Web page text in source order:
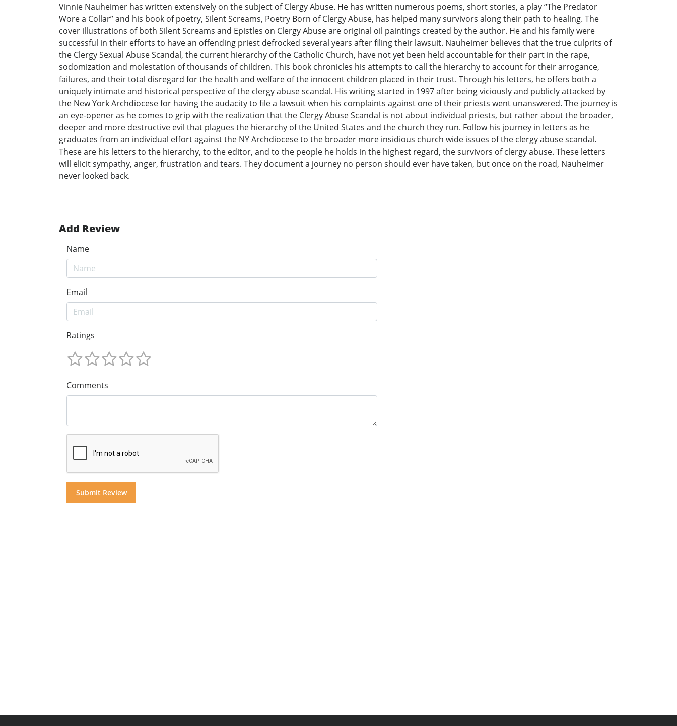
Vinnie Nauheimer has written extensively on the subject of Clergy Abuse. He has written numerous poems, short stories, a play “The Predator
Wore a Collar” and his book of poetry, Silent Screams, Poetry Born of Clergy Abuse, has helped many survivors along their path to healing. The
cover illustrations of both Silent Screams and Epistles on Clergy Abuse are original oil paintings created by the author. He and his family were
successful in their efforts to have an offending priest defrocked several years after filing their lawsuit. Nauheimer believes that the true culprits of
the Clergy Sexual Abuse Scandal, the current hierarchy of the Catholic Church, have not yet been held accountable for their part in the rape,
sodomization and molestation of thousands of children. This book chronicles his attempts to call the hierarchy to account for their arrogance,
failures, and their total disregard for the health and welfare of the innocent children placed in their trust. Through his letters, he offers both a
uniquely intimate and historical perspective of the clergy abuse scandal. His writing started in 1997 after being viciously and publicly attacked by
the New York Archdiocese for having the audacity to file a lawsuit when his complaints against one of their priests went unanswered. The journey is
an eye-opener as he comes to grip with the realization that the Clergy Abuse Scandal is not about individual priests, but rather about the broader,
deeper and more destructive evil that plagues the hierarchy of the United States and the church they run. Follow his journey in letters as he
graduates from an individual effort against the NY Archdiocese to the broader more insidious church wide issues of the clergy abuse scandal.
These are his letters to the hierarchy, to the editor, and to the people he holds in the highest regard, the survivors of clergy abuse. These letters
will elicit sympathy, anger, frustration and tears. They document a journey no person should ever have taken, but once on the road, Nauheimer
never looked back.
Add Review
Name
Email
Ratings
Comments